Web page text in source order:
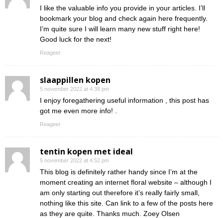
I like the valuable info you provide in your articles. I’ll
bookmark your blog and check again here frequently.
I’m quite sure I will learn many new stuff right here!
Good luck for the next!
Reageer
slaappillen kopen
5 november 2022 at 4:38 pm
I enjoy foregathering useful information , this post has
got me even more info! .
Reageer
tentin kopen met ideal
5 november 2022 at 4:52 pm
This blog is definitely rather handy since I’m at the
moment creating an internet floral website – although I
am only starting out therefore it’s really fairly small,
nothing like this site. Can link to a few of the posts here
as they are quite. Thanks much. Zoey Olsen